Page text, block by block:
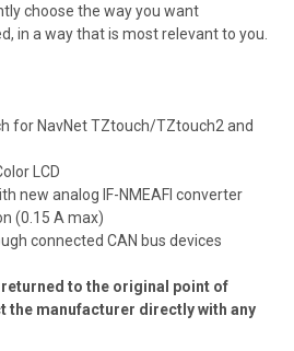
choose the way you want
in a way that is most relevant to you.
for NavNet TZtouch/TZtouch2 and
LCD
new analog IF-NMEAFI converter
(0.15 A max)
connected CAN bus devices
to the original point of
the manufacturer directly with any